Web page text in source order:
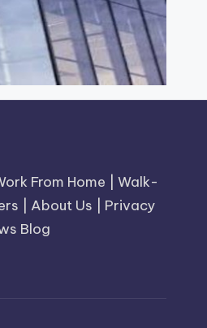
From Home |Walk-
About Us
Privacy
Blog